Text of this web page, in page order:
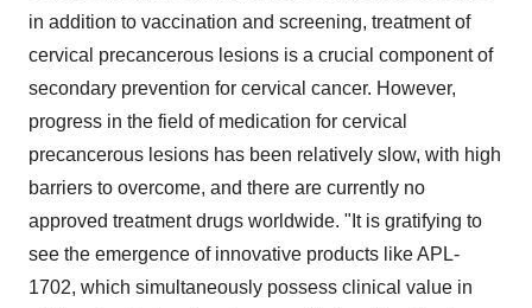
in addition to vaccination and screening, treatment of
cervical precancerous lesions is a crucial component of
secondary prevention for cervical cancer. However,
progress in the field of medication for cervical
precancerous lesions has been relatively slow, with high
barriers to overcome, and there are currently no
approved treatment drugs worldwide. "It is gratifying to
see the emergence of innovative products like APL-
1702, which simultaneously possess clinical value in